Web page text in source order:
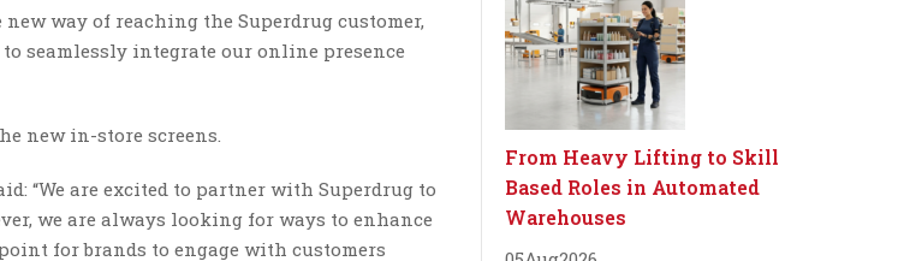
way of reaching the Superdrug customer,
seamlessly integrate our online presence
new in-store screens.
“We are excited to partner with Superdrug to
we are always looking for ways to enhance
for brands to engage with customers
From Heavy Lifting to Skill
Based Roles in Automated
Warehouses